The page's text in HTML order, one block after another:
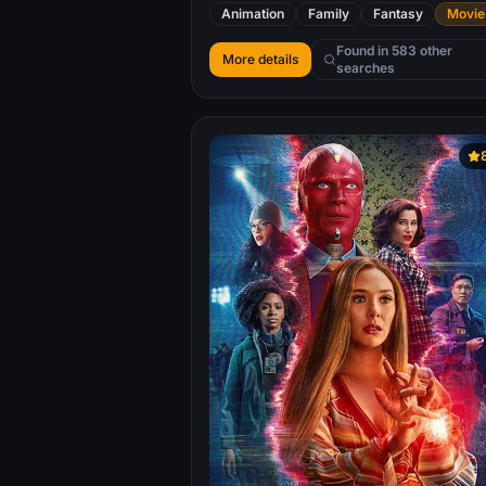
Animation Family Fantasy Movie
More details
Found in 583 other
searches